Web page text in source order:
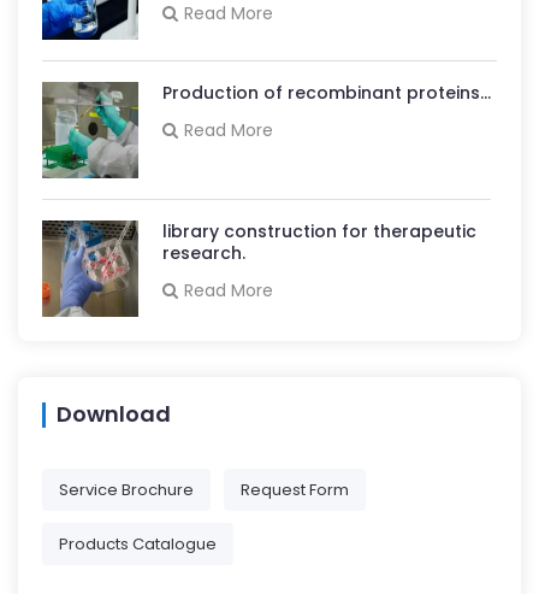
Read More
Production of recombinant proteins...
Read More
library construction for therapeutic
research.
Read More
Download
Service Brochure Request Form
Products Catalogue